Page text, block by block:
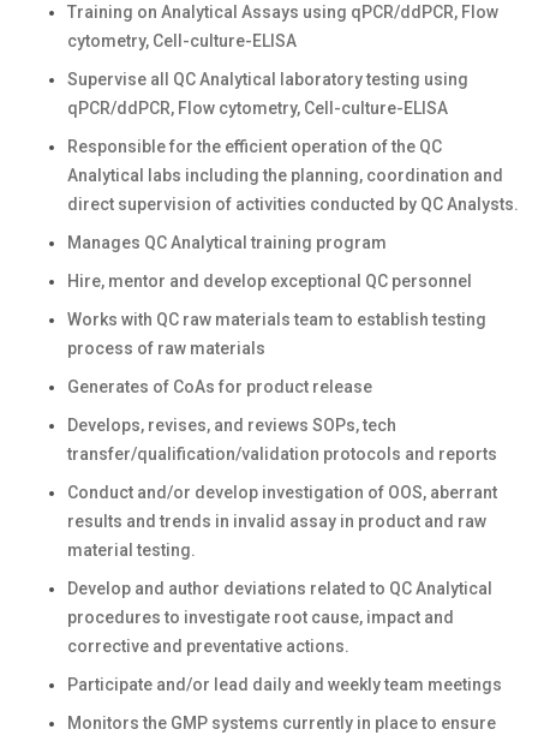
Training on Analytical Assays using qPCR/ddPCR, Flow
cytometry, Cell-culture-ELISA
Supervise all QC Analytical laboratory testing using
qPCR/ddPCR, Flow cytometry, Cell-culture-ELISA
Responsible for the efficient operation of the QC
Analytical labs including the planning, coordination and
direct supervision of activities conducted by QC Analysts.
Manages QC Analytical training program
Hire, mentor and develop exceptional QC personnel
Works with QC raw materials team to establish testing
process of raw materials
Generates of CoAs for product release
Develops, revises, and reviews SOPs, tech
transfer/qualification/validation protocols and reports
Conduct and/or develop investigation of OOS, aberrant
results and trends in invalid assay in product and raw
material testing.
Develop and author deviations related to QC Analytical
procedures to investigate root cause, impact and
corrective and preventative actions.
Participate and/or lead daily and weekly team meetings
Monitors the GMP systems currently in place to ensure